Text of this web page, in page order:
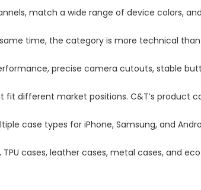
match a wide range of device colors,
time, the category is more technical than
precise camera cutouts, stable
fit different market positions. C&T’s product
case types for iPhone, Samsung, and
cases, leather cases, metal cases, and